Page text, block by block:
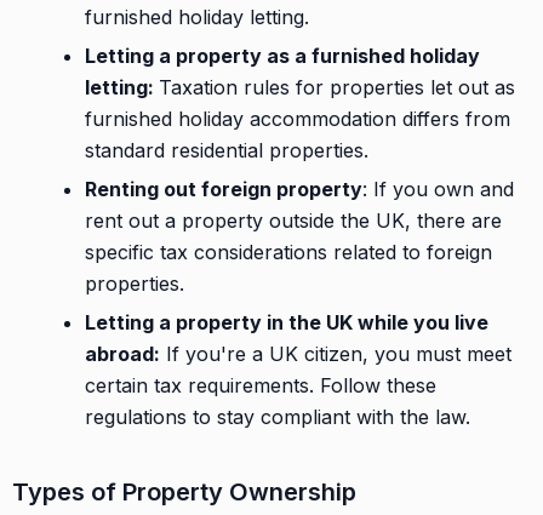
furnished holiday letting.
Letting a property as a furnished holiday
letting: Taxation rules for properties let out as
furnished holiday accommodation differs from
standard residential properties.
Renting out foreign property: If you own and
rent out a property outside the UK, there are
specific tax considerations related to foreign
properties.
Letting a property in the UK while you live
abroad: If you're a UK citizen, you must meet
certain tax requirements. Follow these
regulations to stay compliant with the law.
Types of Property Ownership